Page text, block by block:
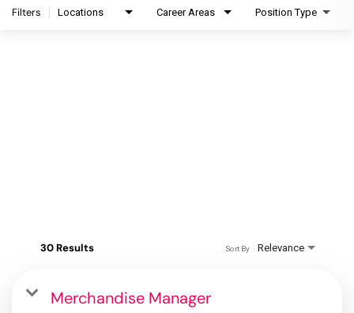
Filters Locations Career Areas Position Type
30 Results Relevance
Sort By
Merchandise Manager